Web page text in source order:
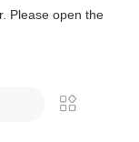
Please open the